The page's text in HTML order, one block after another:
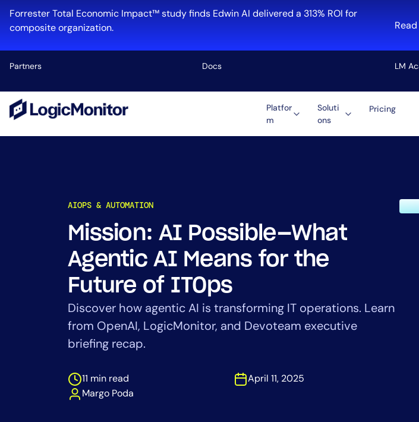
content
Forrester Total Economic Impact™ study finds Edwin AI delivered a 313% ROI for
composite organization.
Partners Docs LM
Platfor
m
Soluti
ons
Pricing
AIOPS & AUTOMATION
Mission: AI Possible—What
Agentic AI Means for the
Future of ITOps
Discover how agentic AI is transforming IT operations. Learn
from OpenAI, LogicMonitor, and Devoteam executive
briefing recap.
11 min read
April 11, 2025
Margo Poda
Industry
Healthcare
Financial Services
Public Sector
MSP